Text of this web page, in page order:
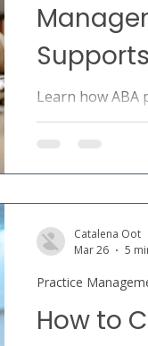
Learn how ABA
supports value-
How to
Practice
Catalena Oot
Mar 26
5